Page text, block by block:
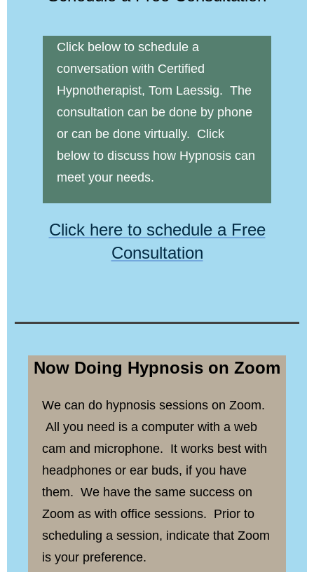
Click below to schedule a
conversation with Certified
Hypnotherapist, Tom Laessig. The
consultation can be done by phone
or can be done virtually. Click
below to discuss how Hypnosis can
meet your needs.
Click here to schedule a Free
Consultation
Now Doing Hypnosis on Zoom
We can do hypnosis sessions on Zoom.
All you need is a computer with a web
cam and microphone. It works best with
headphones or ear buds, if you have
them. We have the same success on
Zoom as with office sessions. Prior to
scheduling a session, indicate that Zoom
is your preference.